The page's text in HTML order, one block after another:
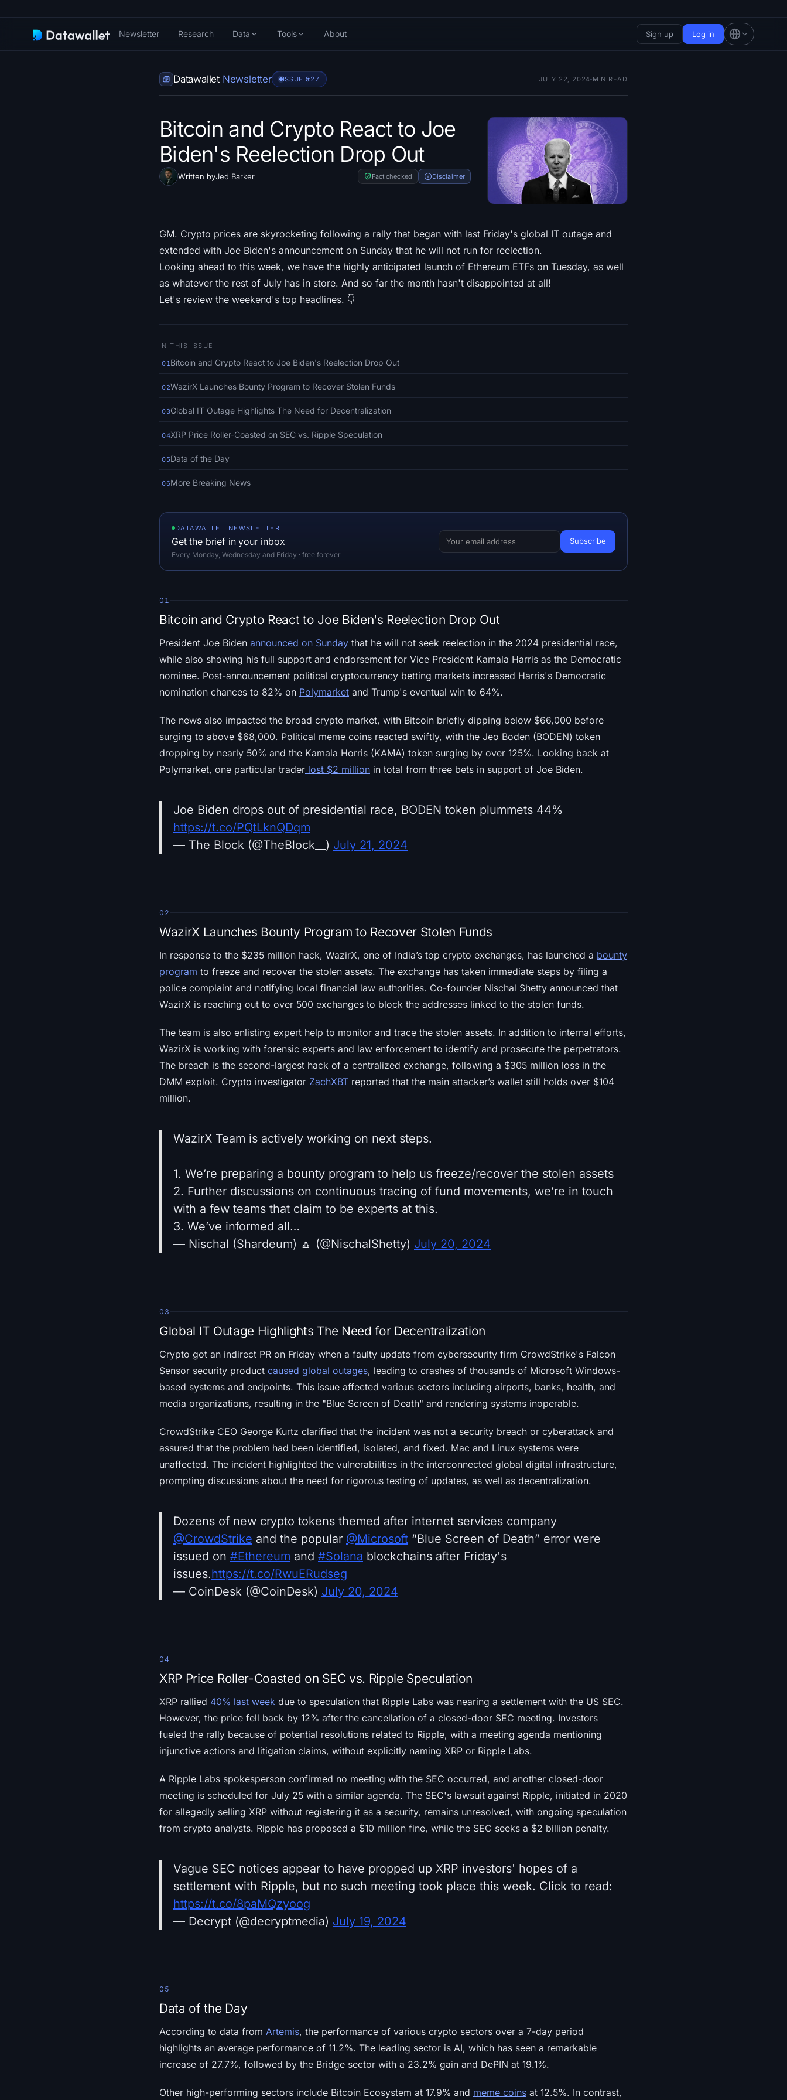
Newsletter Research Data Tools About Sign up Log in
Datawallet Newsletter ISSUE #327 JULY 22, 2024 5
MIN READ
Bitcoin and Crypto React to Joe
Biden's Reelection Drop Out
Written byJed Barker Fact checked Disclaimer
GM. Crypto prices are skyrocketing following a rally that began with last Friday's global IT outage and
extended with Joe Biden's announcement on Sunday that he will not run for reelection.
Looking ahead to this week, we have the highly anticipated launch of Ethereum ETFs on Tuesday, as well
as whatever the rest of July has in store. And so far the month hasn't disappointed at all!
Let's review the weekend's top headlines. 👇
IN THIS ISSUE
01 Bitcoin and Crypto React to Joe Biden's Reelection Drop Out
02WazirX Launches Bounty Program to Recover Stolen Funds
03Global IT Outage Highlights The Need for Decentralization
04XRP Price Roller-Coasted on SEC vs. Ripple Speculation
05Data of the Day
06More Breaking News
DATAWALLET NEWSLETTER
Get the brief in your inbox
Every Monday, Wednesday and Friday · free forever
01
Bitcoin and Crypto React to Joe Biden's Reelection Drop Out
President Joe Biden announced on Sunday that he will not seek reelection in the 2024 presidential race,
while also showing his full support and endorsement for Vice President Kamala Harris as the Democratic
nominee. Post-announcement political cryptocurrency betting markets increased Harris's Democratic
nomination chances to 82% on Polymarket and Trump's eventual win to 64%.
The news also impacted the broad crypto market, with Bitcoin briefly dipping below $66,000 before
surging to above $68,000. Political meme coins reacted swiftly, with the Jeo Boden (BODEN) token
dropping by nearly 50% and the Kamala Horris (KAMA) token surging by over 125%. Looking back at
Polymarket, one particular trader lost $2 million in total from three bets in support of Joe Biden.
Joe Biden drops out of presidential race, BODEN token plummets 44%
https://t.co/PQtLknQDqm
— The Block (@TheBlock__) July 21, 2024
02
WazirX Launches Bounty Program to Recover Stolen Funds
In response to the $235 million hack, WazirX, one of India’s top crypto exchanges, has launched a bounty
program to freeze and recover the stolen assets. The exchange has taken immediate steps by filing a
police complaint and notifying local financial law authorities. Co-founder Nischal Shetty announced that
WazirX is reaching out to over 500 exchanges to block the addresses linked to the stolen funds.
The team is also enlisting expert help to monitor and trace the stolen assets. In addition to internal efforts,
WazirX is working with forensic experts and law enforcement to identify and prosecute the perpetrators.
The breach is the second-largest hack of a centralized exchange, following a $305 million loss in the
DMM exploit. Crypto investigator ZachXBT reported that the main attacker’s wallet still holds over $104
million.
WazirX Team is actively working on next steps.
1. We’re preparing a bounty program to help us freeze/recover the stolen assets
2. Further discussions on continuous tracing of fund movements, we’re in touch
with a few teams that claim to be experts at this.
3. We’ve informed all…
— Nischal (Shardeum) 🔼 (@NischalShetty) July 20, 2024
03
Global IT Outage Highlights The Need for Decentralization
Crypto got an indirect PR on Friday when a faulty update from cybersecurity firm CrowdStrike's Falcon
Sensor security product caused global outages, leading to crashes of thousands of Microsoft Windows-
based systems and endpoints. This issue affected various sectors including airports, banks, health, and
media organizations, resulting in the "Blue Screen of Death" and rendering systems inoperable.
CrowdStrike CEO George Kurtz clarified that the incident was not a security breach or cyberattack and
assured that the problem had been identified, isolated, and fixed. Mac and Linux systems were
unaffected. The incident highlighted the vulnerabilities in the interconnected global digital infrastructure,
prompting discussions about the need for rigorous testing of updates, as well as decentralization.
Dozens of new crypto tokens themed after internet services company
@CrowdStrike and the popular @Microsoft “Blue Screen of Death” error were
issued on #Ethereum and #Solana blockchains after Friday's
issues.https://t.co/RwuERudseg
— CoinDesk (@CoinDesk) July 20, 2024
04
XRP Price Roller-Coasted on SEC vs. Ripple Speculation
XRP rallied 40% last week due to speculation that Ripple Labs was nearing a settlement with the US SEC.
However, the price fell back by 12% after the cancellation of a closed-door SEC meeting. Investors
fueled the rally because of potential resolutions related to Ripple, with a meeting agenda mentioning
injunctive actions and litigation claims, without explicitly naming XRP or Ripple Labs.
A Ripple Labs spokesperson confirmed no meeting with the SEC occurred, and another closed-door
meeting is scheduled for July 25 with a similar agenda. The SEC's lawsuit against Ripple, initiated in 2020
for allegedly selling XRP without registering it as a security, remains unresolved, with ongoing speculation
from crypto analysts. Ripple has proposed a $10 million fine, while the SEC seeks a $2 billion penalty.
Vague SEC notices appear to have propped up XRP investors' hopes of a
settlement with Ripple, but no such meeting took place this week. Click to read:
https://t.co/8paMQzyoog
— Decrypt (@decryptmedia) July 19, 2024
05
Data of the Day
According to data from Artemis, the performance of various crypto sectors over a 7-day period
highlights an average performance of 11.2%. The leading sector is AI, which has seen a remarkable
increase of 27.7%, followed by the Bridge sector with a 23.2% gain and DePIN at 19.1%.
Other high-performing sectors include Bitcoin Ecosystem at 17.9% and meme coins at 12.5%. In contrast,